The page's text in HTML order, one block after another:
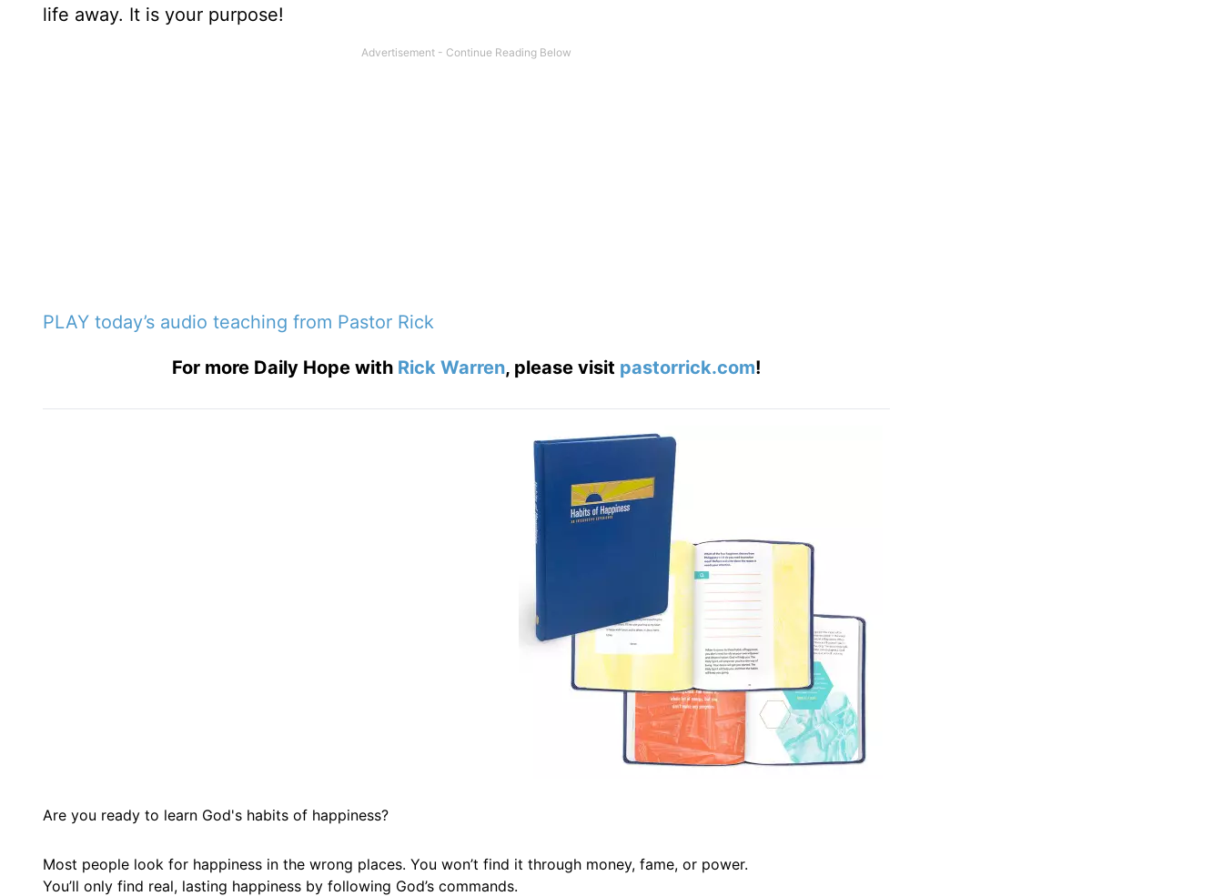
life away. It is your purpose!
PLAY today’s audio teaching from Pastor Rick
For more Daily Hope with Rick Warren, please visit pastorrick.com!
Are you ready to learn God's habits of happiness?
Most people look for happiness in the wrong places. You won’t find it through money, fame, or power.
You’ll only find real, lasting happiness by following God’s commands.